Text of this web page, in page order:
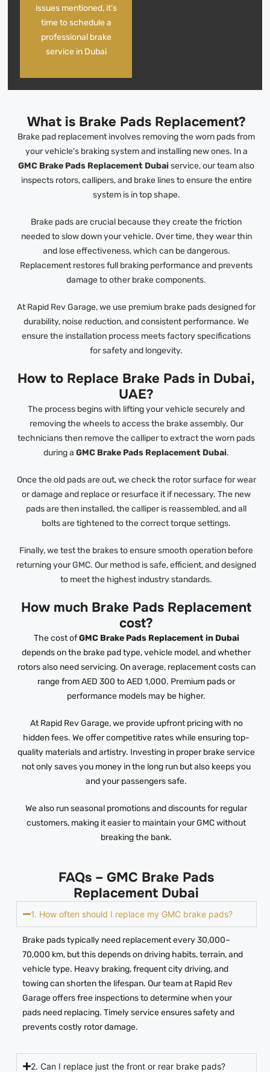
issues mentioned, it’s
time to schedule a
professional brake
service in Dubai
What is Brake Pads Replacement?
Brake pad replacement involves removing the worn pads from
your vehicle’s braking system and installing new ones. In a
GMC Brake Pads Replacement Dubaiservice, our team also
inspects rotors, callipers, and brake lines to ensure the entire
system is in top shape.
Brake pads are crucial because they create the friction
needed to slow down your vehicle. Over time, they wear thin
and lose effectiveness, which can be dangerous.
Replacement restores full braking performance and prevents
damage to other brake components.
At Rapid Rev Garage, we use premium brake pads designed for
durability, noise reduction, and consistent performance. We
ensure the installation process meets factory specifications
for safety and longevity.
How to Replace Brake Pads in Dubai,
UAE?
The process begins with lifting your vehicle securely and
removing the wheels to access the brake assembly. Our
technicians then remove the calliper to extract the worn pads
during aGMC Brake Pads Replacement Dubai.
Once the old pads are out, we check the rotor surface for wear
or damage and replace or resurface it if necessary. The new
pads are then installed, the calliper is reassembled, and all
bolts are tightened to the correct torque settings.
Finally, we test the brakes to ensure smooth operation before
returning your GMC. Our method is safe, efficient, and designed
to meet the highest industry standards.
How much Brake Pads Replacement
cost?
The cost ofGMC Brake Pads Replacement in Dubai
depends on the brake pad type, vehicle model, and whether
rotors also need servicing. On average, replacement costs can
range from AED 300 to AED 1,000. Premium pads or
performance models may be higher.
At Rapid Rev Garage, we provide upfront pricing with no
hidden fees. We offer competitive rates while ensuring top-
quality materials and artistry. Investing in proper brake service
not only saves you money in the long run but also keeps you
and your passengers safe.
We also run seasonal promotions and discounts for regular
customers, making it easier to maintain your GMC without
breaking the bank.
FAQs – GMC Brake Pads
Replacement Dubai
1. How often should I replace my GMC brake pads?
Brake pads typically need replacement every 30,000–
70,000 km, but this depends on driving habits, terrain, and
vehicle type. Heavy braking, frequent city driving, and
towing can shorten the lifespan. Our team at Rapid Rev
Garage offers free inspections to determine when your
pads need replacing. Timely service ensures safety and
prevents costly rotor damage.
2. Can I replace just the front or rear brake pads?